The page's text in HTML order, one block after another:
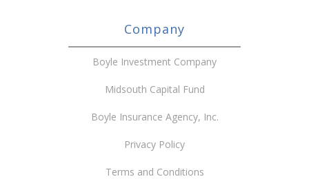
Company
Boyle Investment Company
Midsouth Capital Fund
Boyle Insurance Agency, Inc.
Privacy Policy
Terms and Conditions